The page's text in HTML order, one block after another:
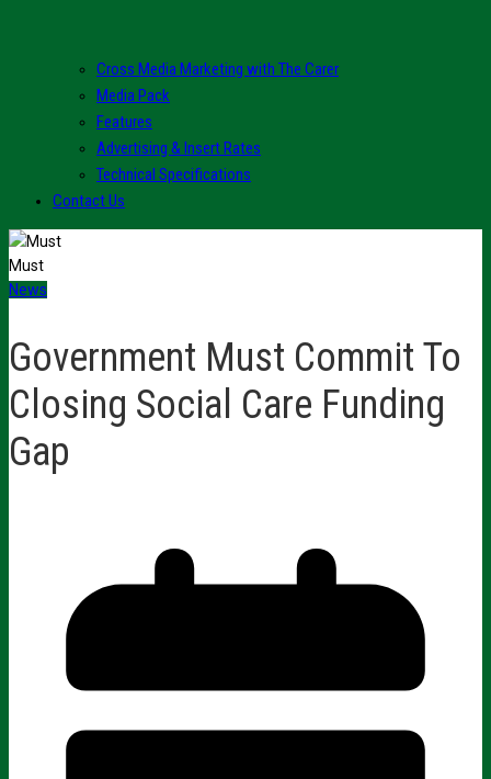
Cross Media Marketing with The Carer
Media Pack
Features
Advertising & Insert Rates
Technical Specifications
Contact Us
Must
News
Government Must Commit To
Closing Social Care Funding
Gap